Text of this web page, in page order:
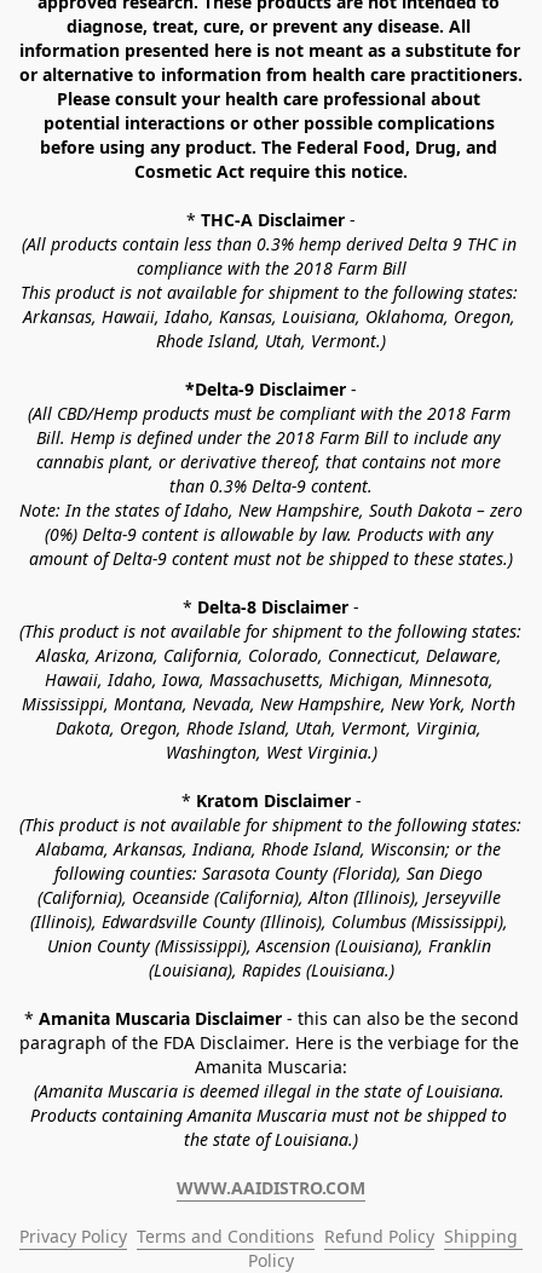
diagnose, treat, cure, or prevent any disease. All
information presented here is not meant as a substitute for
or alternative to information from health care practitioners.
Please consult your health care professional about
potential interactions or other possible complications
before using any product. The Federal Food, Drug, and
Cosmetic Act require this notice.
* THC-A Disclaimer -
(All products contain less than 0.3% hemp derived Delta 9 THC in
compliance with the 2018 Farm Bill
This product is not available for shipment to the following states:
Arkansas, Hawaii, Idaho, Kansas, Louisiana, Oklahoma, Oregon,
Rhode Island, Utah, Vermont.)
*Delta-9 Disclaimer -
(All CBD/Hemp products must be compliant with the 2018 Farm
Bill. Hemp is defined under the 2018 Farm Bill to include any
cannabis plant, or derivative thereof, that contains not more
than 0.3% Delta-9 content.
Note: In the states of Idaho, New Hampshire, South Dakota – zero
(0%) Delta-9 content is allowable by law. Products with any
amount of Delta-9 content must not be shipped to these states.)
* Delta-8 Disclaimer -
(This product is not available for shipment to the following states:
Alaska, Arizona, California, Colorado, Connecticut, Delaware,
Hawaii, Idaho, Iowa, Massachusetts, Michigan, Minnesota,
Mississippi, Montana, Nevada, New Hampshire, New York, North
Dakota, Oregon, Rhode Island, Utah, Vermont, Virginia,
Washington, West Virginia.)
* Kratom Disclaimer -
(This product is not available for shipment to the following states:
Alabama, Arkansas, Indiana, Rhode Island, Wisconsin; or the
following counties: Sarasota County (Florida), San Diego
(California), Oceanside (California), Alton (Illinois), Jerseyville
(Illinois), Edwardsville County (Illinois), Columbus (Mississippi),
Union County (Mississippi), Ascension (Louisiana), Franklin
(Louisiana), Rapides (Louisiana.)
* Amanita Muscaria Disclaimer - this can also be the second
paragraph of the FDA Disclaimer. Here is the verbiage for the
Amanita Muscaria:
(Amanita Muscaria is deemed illegal in the state of Louisiana.
Products containing Amanita Muscaria must not be shipped to
the state of Louisiana.)
WWW.AAIDISTRO.COM
Privacy Policy Terms and Conditions Refund Policy Shipping
Policy